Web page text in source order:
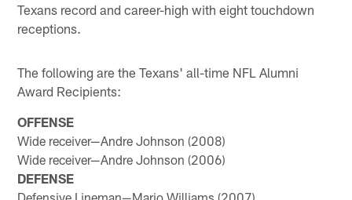
Texans record and career-high with eight touchdown
receptions.
The following are the Texans' all-time NFL Alumni
Award Recipients:
OFFENSE
Wide receiver—Andre Johnson (2008)
Wide receiver—Andre Johnson (2006)
DEFENSE
Defensive Lineman—Mario Williams (2007)